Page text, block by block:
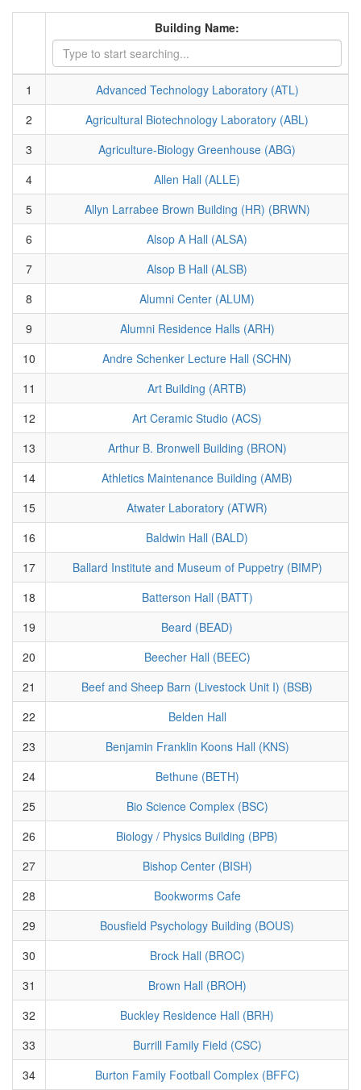
Building Name:
1
Advanced Technology Laboratory (ATL)
2
Agricultural Biotechnology Laboratory (ABL)
3
Agriculture-Biology Greenhouse (ABG)
4
Allen Hall (ALLE)
5
Allyn Larrabee Brown Building (HR) (BRWN)
6
Alsop A Hall (ALSA)
7
Alsop B Hall (ALSB)
8
Alumni Center (ALUM)
9
Alumni Residence Halls (ARH)
10
Andre Schenker Lecture Hall (SCHN)
11
Art Building (ARTB)
12
Art Ceramic Studio (ACS)
13
Arthur B. Bronwell Building (BRON)
14
Athletics Maintenance Building (AMB)
15
Atwater Laboratory (ATWR)
16
Baldwin Hall (BALD)
17
Ballard Institute and Museum of Puppetry (BIMP)
18
Batterson Hall (BATT)
19
Beard (BEAD)
20
Beecher Hall (BEEC)
21
Beef and Sheep Barn (Livestock Unit I) (BSB)
22
Belden Hall
23
Benjamin Franklin Koons Hall (KNS)
24
Bethune (BETH)
25
Bio Science Complex (BSC)
26
Biology / Physics Building (BPB)
27
Bishop Center (BISH)
28
Bookworms Cafe
29
Bousfield Psychology Building (BOUS)
30
Brock Hall (BROC)
31
Brown Hall (BROH)
32
Buckley Residence Hall (BRH)
33
Burrill Family Field (CSC)
34
Burton Family Football Complex (BFFC)